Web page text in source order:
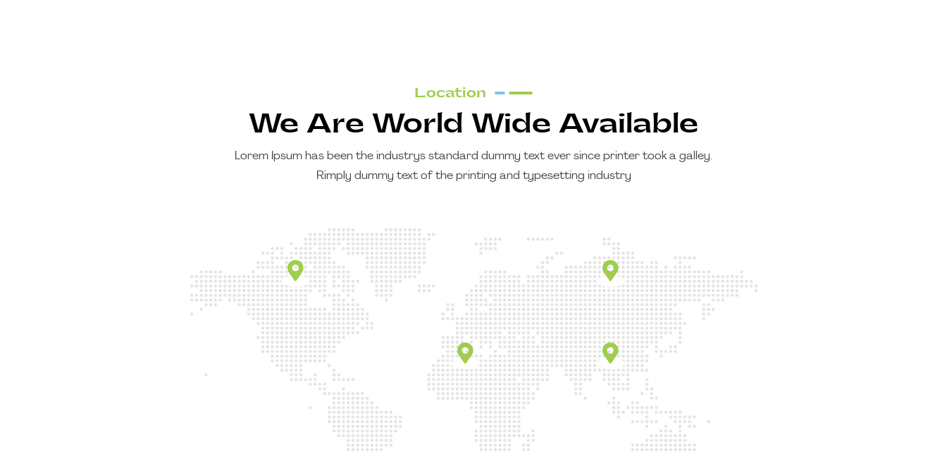
Location
We Are World Wide Available
Lorem Ipsum has been the industrys standard dummy text ever since printer took a galley.
Rimply dummy text of the printing and typesetting industry